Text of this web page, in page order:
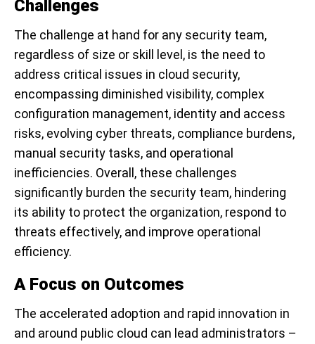
Challenges
The challenge at hand for any security team,
regardless of size or skill level, is the need to
address critical issues in cloud security,
encompassing diminished visibility, complex
configuration management, identity and access
risks, evolving cyber threats, compliance burdens,
manual security tasks, and operational
inefficiencies. Overall, these challenges
significantly burden the security team, hindering
its ability to protect the organization, respond to
threats effectively, and improve operational
efficiency.
A Focus on Outcomes
The accelerated adoption and rapid innovation in
and around public cloud can lead administrators –